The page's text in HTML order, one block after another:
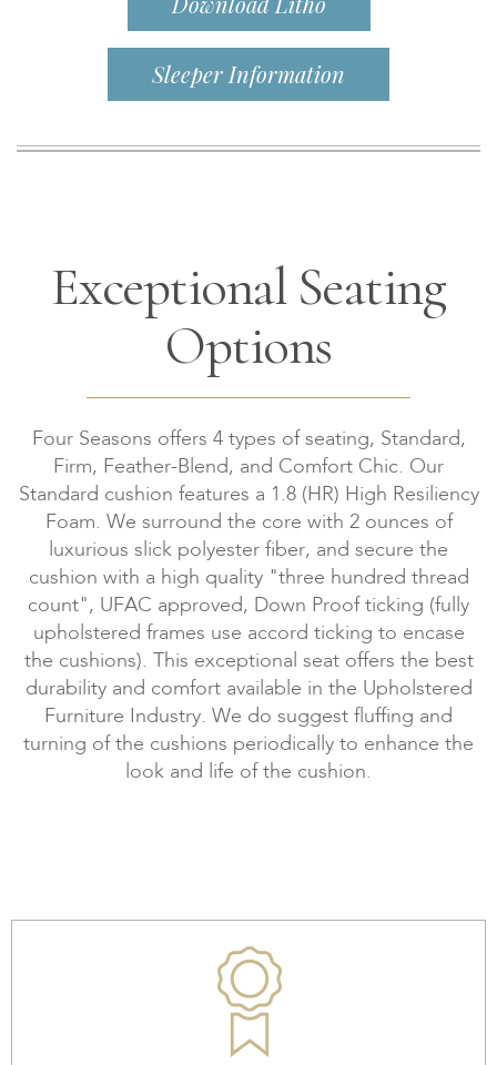
Sleeper Information
Exceptional Seating
Options
Four Seasons offers 4 types of seating, Standard,
Firm, Feather-Blend, and Comfort Chic. Our
Standard cushion features a 1.8 (HR) High Resiliency
Foam. We surround the core with 2 ounces of
luxurious slick polyester fiber, and secure the
cushion with a high quality "three hundred thread
count", UFAC approved, Down Proof ticking (fully
upholstered frames use accord ticking to encase
the cushions). This exceptional seat offers the best
durability and comfort available in the Upholstered
Furniture Industry. We do suggest fluffing and
turning of the cushions periodically to enhance the
look and life of the cushion.